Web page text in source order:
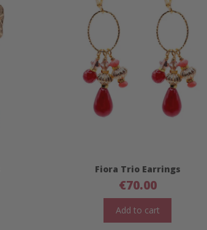
Fiora Trio Earrings
€70.00
Add to cart